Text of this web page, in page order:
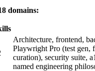
domains:
Architecture, frontend,
Playwright Pro (test gen,
curation), security suite,
named engineering